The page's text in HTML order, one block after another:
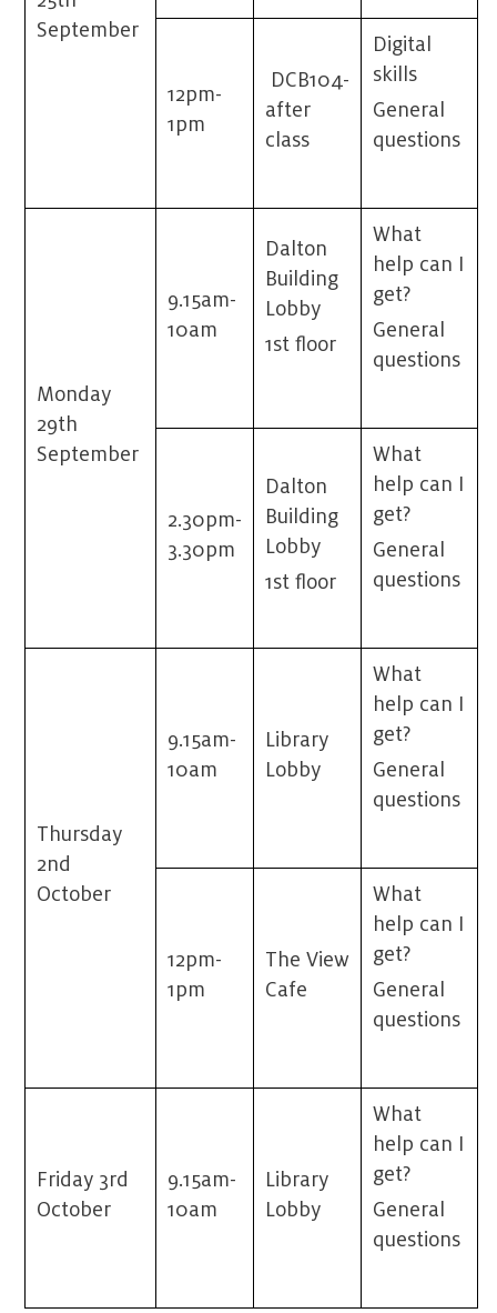
September
12pm-
1pm
DCB104-
after
class
Digital
skills
General
questions
Monday
29th
September
9.15am-
10am
Dalton
Building
Lobby
1st floor
What
help can I
get?
General
questions
2.30pm-
3.30pm
Dalton
Building
Lobby
1st floor
What
help can I
get?
General
questions
Thursday
2nd
October
9.15am-
10am
Library
Lobby
What
help can I
get?
General
questions
12pm-
1pm
The View
Cafe
What
help can I
get?
General
questions
Friday 3rd
October
9.15am-
10am
Library
Lobby
What
help can I
get?
General
questions